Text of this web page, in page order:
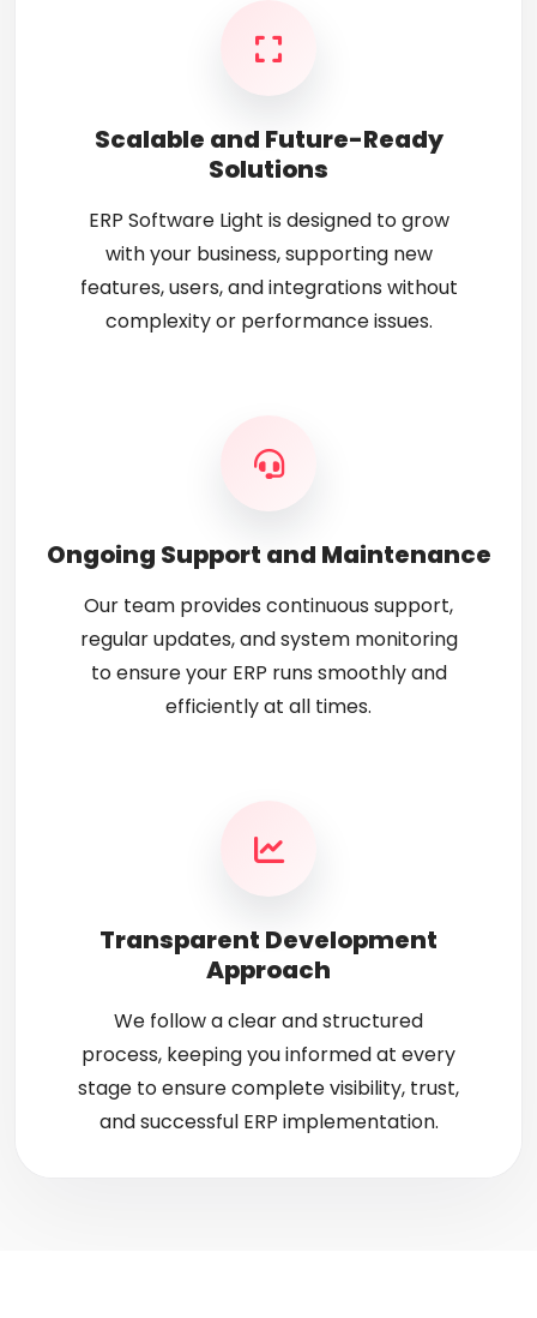
Scalable and Future-Ready
Solutions
ERP Software Light is designed to grow
with your business, supporting new
features, users, and integrations without
complexity or performance issues.
Ongoing Support and Maintenance
Our team provides continuous support,
regular updates, and system monitoring
to ensure your ERP runs smoothly and
efficiently at all times.
Transparent Development
Approach
We follow a clear and structured
process, keeping you informed at every
stage to ensure complete visibility, trust,
and successful ERP implementation.